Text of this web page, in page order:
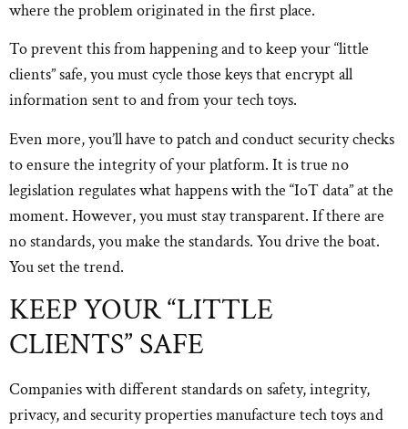
where the problem originated in the first place.
To prevent this from happening and to keep your “little
clients” safe, you must cycle those keys that encrypt all
information sent to and from your tech toys.
Even more, you’ll have to patch and conduct security checks
to ensure the integrity of your platform. It is true no
legislation regulates what happens with the “IoT data” at the
moment. However, you must stay transparent. If there are
no standards, you make the standards. You drive the boat.
You set the trend.
KEEP YOUR “LITTLE
CLIENTS” SAFE
Companies with different standards on safety, integrity,
privacy, and security properties manufacture tech toys and